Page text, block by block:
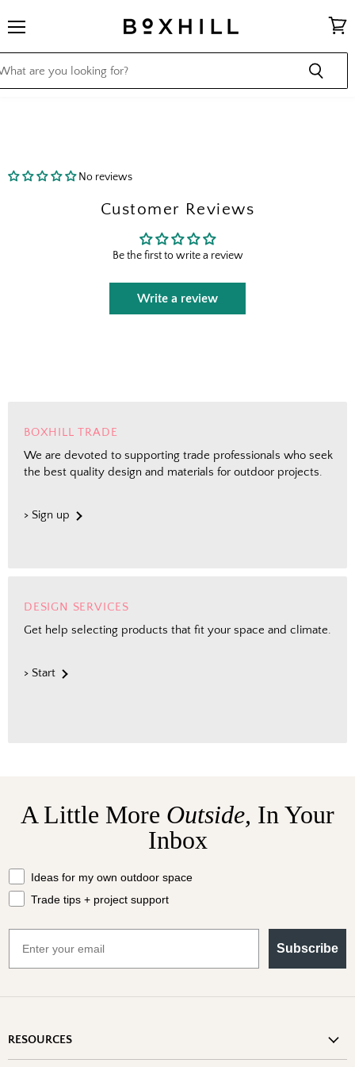
cart
No reviews
Customer Reviews
Be the first to write a review
Write a review
BOXHILL TRADE
We are devoted to supporting trade professionals who seek
the best quality design and materials for outdoor projects.
> Sign up
DESIGN SERVICES
Get help selecting products that fit your space and climate.
> Start
A Little More Outside, In Your
Inbox
What should we send your way?
Ideas for my own outdoor space
Trade tips + project support
Subscribe
RESOURCES